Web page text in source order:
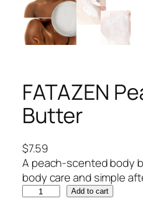
FATAZEN
Butter
$7.59
A peach-scented body
body care and simple
Add to cart